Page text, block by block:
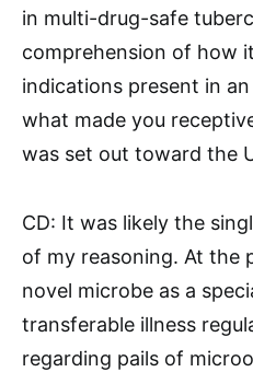
in multi-drug-safe
comprehension of how
indications present in
what made you
was set out toward the
CD: It was likely the
of my reasoning. At the
novel microbe as a
transferable illness
regarding pails of